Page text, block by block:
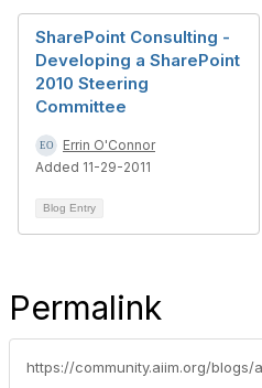
SharePoint Consulting -
Developing a SharePoint
2010 Steering
Committee
Errin O'Connor
Added 11-29-2011
Blog Entry
Permalink